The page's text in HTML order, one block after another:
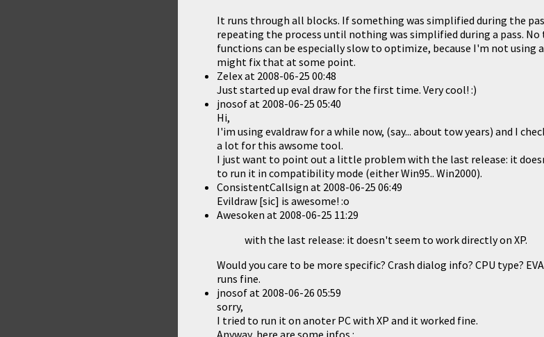
It runs through all blocks. If something was simplified during the
repeating the process until nothing was simplified during a pass. No
functions can be especially slow to optimize, because I'm not
might fix that at some point.
Zelexat 2008-06-25 00:48
Just started up eval draw for the first time. Very cool! :)
jnosofat 2008-06-25 05:40
Hi,
I'im using evaldraw for a while now, (say... about tow years) and I
a lot for this awsome tool.
I just want to point out a little problem with the last release: it
to run it in compatibility mode (either Win95.. Win2000).
ConsistentCallsign at 2008-06-25 06:49
Evildraw [sic] is awesome! :o
Awesoken at 2008-06-25 11:29
with the last release: it doesn't seem to work directly on XP.
Would you care to be more specific? Crash dialog info? CPU type?
runs fine.
jnosofat 2008-06-26 05:59
sorry,
I tried to run it on anoter PC with XP and it worked fine.
Anyway, here are some infos :